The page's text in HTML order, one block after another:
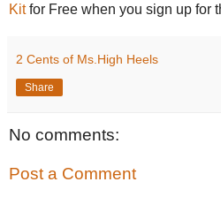
Kitfor Free when you sign up for
2 Cents of Ms.High Heels
Share
No comments:
Post a Comment